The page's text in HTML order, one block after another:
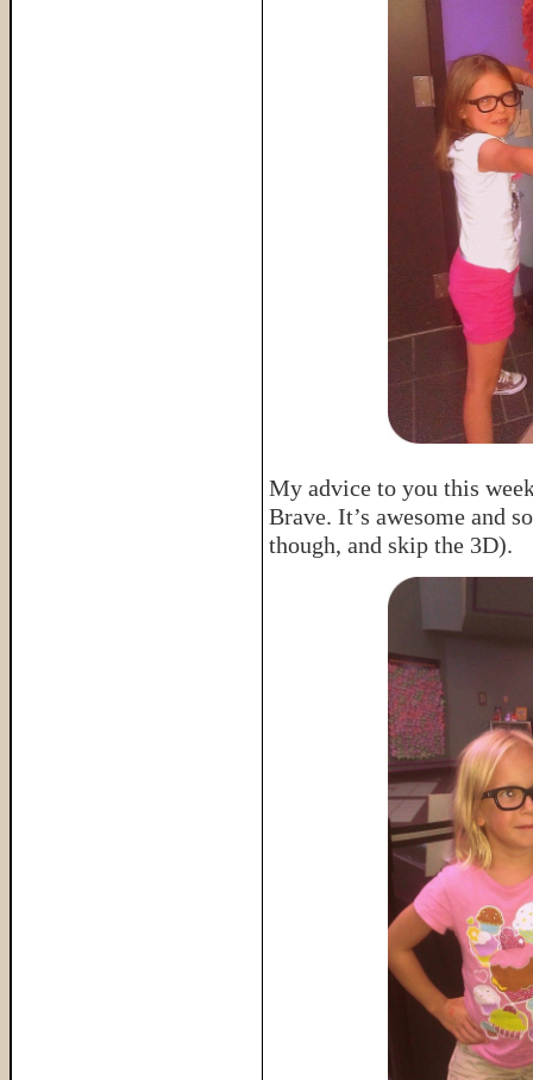
My advice to you this
Brave. It’s awesome and
though, and skip the 3D).